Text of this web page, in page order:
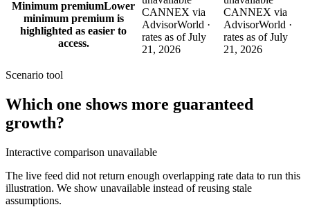
Minimum premiumLower
minimum premium is
highlighted as easier to
access.
CANNEX via
AdvisorWorld ·
rates as of July
21, 2026
CANNEX via
AdvisorWorld ·
rates as of July
21, 2026
Scenario tool
Which one shows more guaranteed
growth?
Interactive comparison unavailable
The live feed did not return enough overlapping rate data to run this
illustration. We show unavailable instead of reusing stale
assumptions.